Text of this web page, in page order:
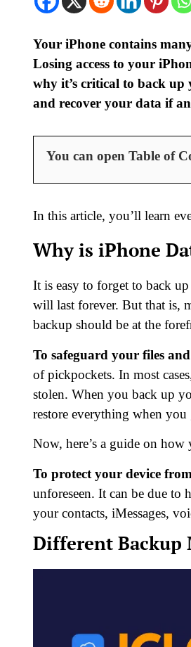
Your iPhone contains
Losing access to your
why it’s critical to back
and recover your data if
You can open Table of
In this article, you’ll learn
Why is iPhone
It is easy to forget to back
will last forever. But that is,
backup should be at the
To safeguard your files
of pickpockets. In most
stolen. When you back up
restore everything when you
Now, here’s a guide on
To protect your device
unforeseen. It can be due to
your contacts, iMessages,
Different Backup